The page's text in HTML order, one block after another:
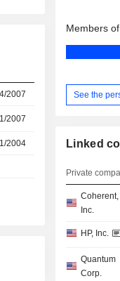
2007
2007
2004
Members
See the
Linked
Private
Coherent,
Inc.
HP, Inc.
Quantum
Corp.